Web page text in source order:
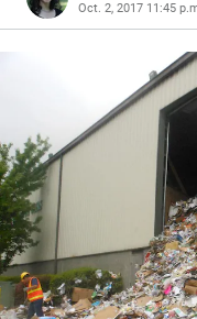
Oct. 2, 2017 11:45